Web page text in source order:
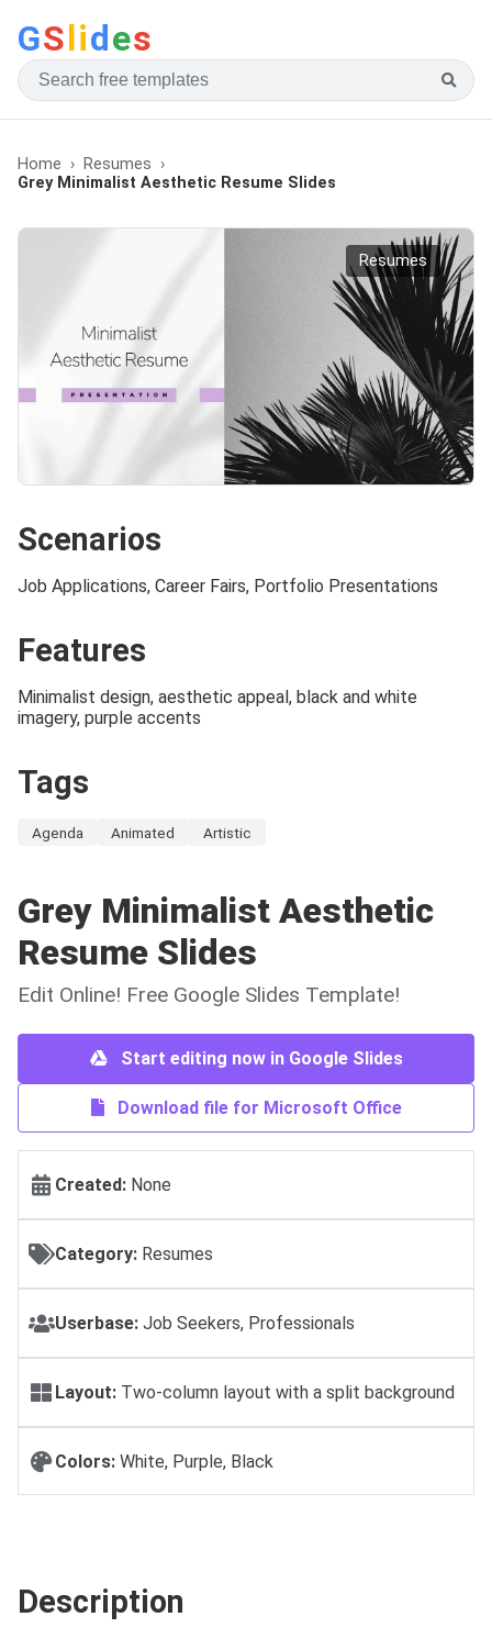
GSlides
Home
Resumes
Grey Minimalist Aesthetic Resume Slides
Resumes
Scenarios
Job Applications, Career Fairs, Portfolio Presentations
Features
Minimalist design, aesthetic appeal, black and white
imagery, purple accents
Tags
Agenda Animated Artistic
Grey Minimalist Aesthetic
Resume Slides
Edit Online! Free Google Slides Template!
Start editing now in Google Slides
Download file for Microsoft Office
Created: None
Category: Resumes
Userbase: Job Seekers, Professionals
Layout: Two-column layout with a split background
Colors: White, Purple, Black
Description